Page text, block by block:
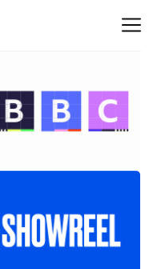
BBC 100th
anniversary
SHOWREEL